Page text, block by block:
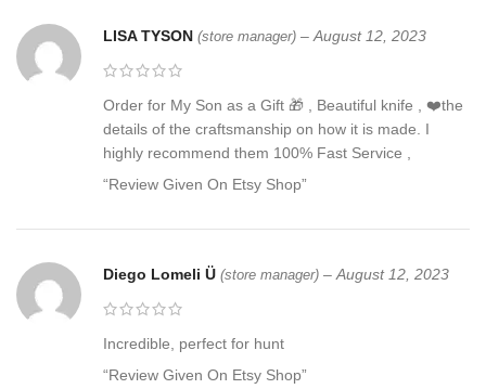
LISA TYSON (store manager) – August 12, 2023
Order for My Son as a Gift 🎁 , Beautiful knife , ❤️the
details of the craftsmanship on how it is made. I
highly recommend them 100% Fast Service ,
“Review Given On Etsy Shop”
Diego Lomeli Ü (store manager) – August 12, 2023
Incredible, perfect for hunt
“Review Given On Etsy Shop”